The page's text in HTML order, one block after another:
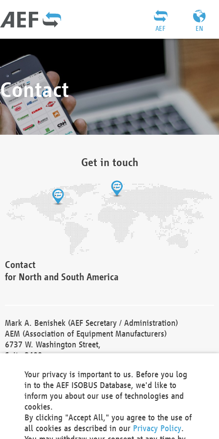
EN
AEF
Contact
Get in touch
Contact
for North and South America
Mark A. Benishek (AEF Secretary / Administration)
AEM (Association of Equipment Manufacturers)
6737 W. Washington Street,
Suite 2400
Phone +1 414 298 4118
Fax +1 414 272 1170
america@aef-online.org
Contact
Your privacy is important to us. Before you log
in to the AEF ISOBUS Database, we'd like to
inform you about our use of technologies and
cookies.
By clicking "Accept All," you agree to the use of
all cookies as described in our Privacy Policy.